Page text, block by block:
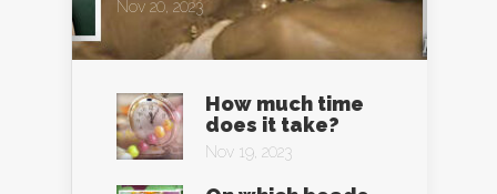
Nov 20, 2023
How much time
does it take?
Nov 19, 2023